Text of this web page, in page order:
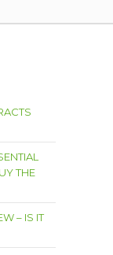
THE
– IS IT